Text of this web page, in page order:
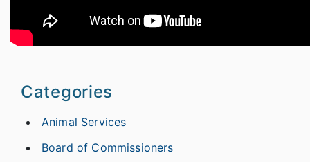
Categories
Animal Services
Board of Commissioners